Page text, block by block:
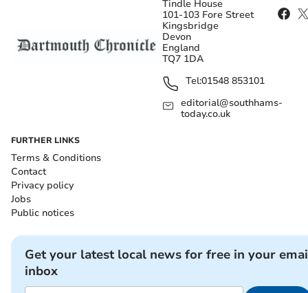
Tindle House
101-103 Fore Street
Kingsbridge
Devon
England
TQ7 1DA
Tel:01548 853101
editorial@southhams-
today.co.uk
FURTHER LINKS
Terms & Conditions
Contact
Privacy policy
Jobs
Public notices
Get your latest local news for free in your
inbox